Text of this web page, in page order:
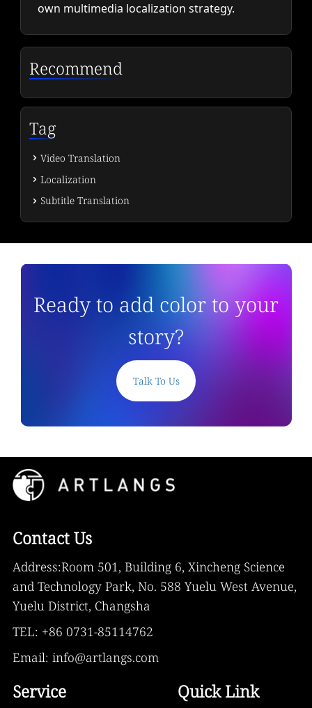
own multimedia localization strategy.
Recommend
Tag
Video Translation
Localization
Subtitle Translation
Ready to add color to your
story?
Talk To Us
Contact Us
Address:Room 501, Building 6, Xincheng Science
and Technology Park, No. 588 Yuelu West Avenue,
Yuelu District, Changsha
TEL: +86 0731-85114762
Email: info@artlangs.com
Service Quick Link